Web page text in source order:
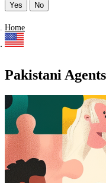
Yes No
Home
Pakistani
Find a list of verified